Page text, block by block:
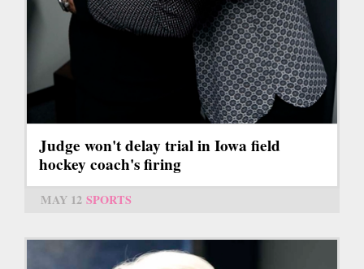
Judge won't delay trial in Iowa field
hockey coach's firing
MAY 12 SPORTS